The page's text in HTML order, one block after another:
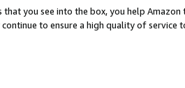
that you see into the box, you help
to ensure a high quality of service